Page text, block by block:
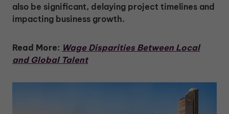
also be significant, delaying project timelines and
impacting business growth.
Read More: Wage Disparities Between Local
and Global Talent